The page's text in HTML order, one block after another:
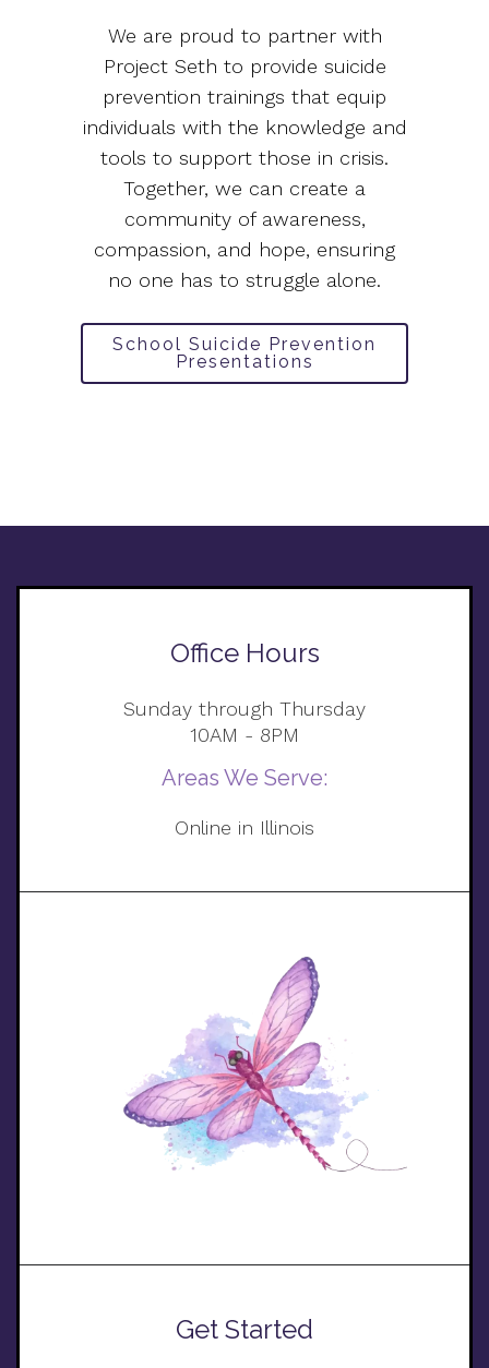
We are proud to partner with
Project Seth to provide suicide
prevention trainings that equip
individuals with the knowledge and
tools to support those in crisis.
Together, we can create a
community of awareness,
compassion, and hope, ensuring
no one has to struggle alone.
School Suicide Prevention
Presentations
Office Hours
Sunday through Thursday
10AM - 8PM
Areas We Serve:
Online in Illinois
Get Started